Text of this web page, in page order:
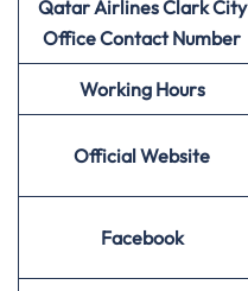
Qatar Airlines Clark City
Office Contact Number
Working Hours
Official Website
Facebook